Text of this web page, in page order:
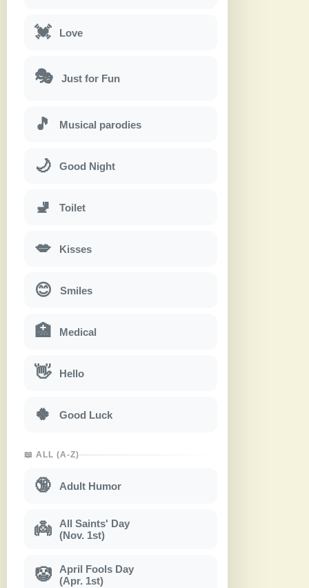
💓 Love
🎭 Just for Fun
🎵 Musical parodies
🌙 Good Night
🚽 Toilet
💋 Kisses
😊 Smiles
🏥 Medical
👋 Hello
🍀 Good Luck
📖 ALL (A-Z)
🔞 Adult Humor
👼
All Saints' Day
(Nov. 1st)
🤡
April Fools Day
(Apr. 1st)